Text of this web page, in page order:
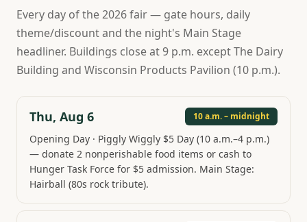
Every day of the 2026 fair — gate hours, daily
theme/discount and the night's Main Stage
headliner. Buildings close at 9 p.m. except The Dairy
Building and Wisconsin Products Pavilion (10 p.m.).
Thu, Aug 6 10 a.m. – midnight
Opening Day · Piggly Wiggly $5 Day (10 a.m.–4 p.m.)
— donate 2 nonperishable food items or cash to
Hunger Task Force for $5 admission. Main Stage:
Hairball (80s rock tribute).